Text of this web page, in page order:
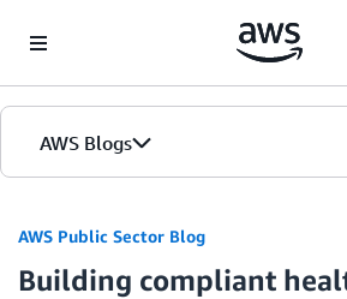
AWS Blogs
AWS Public Sector Blog
Building compliant